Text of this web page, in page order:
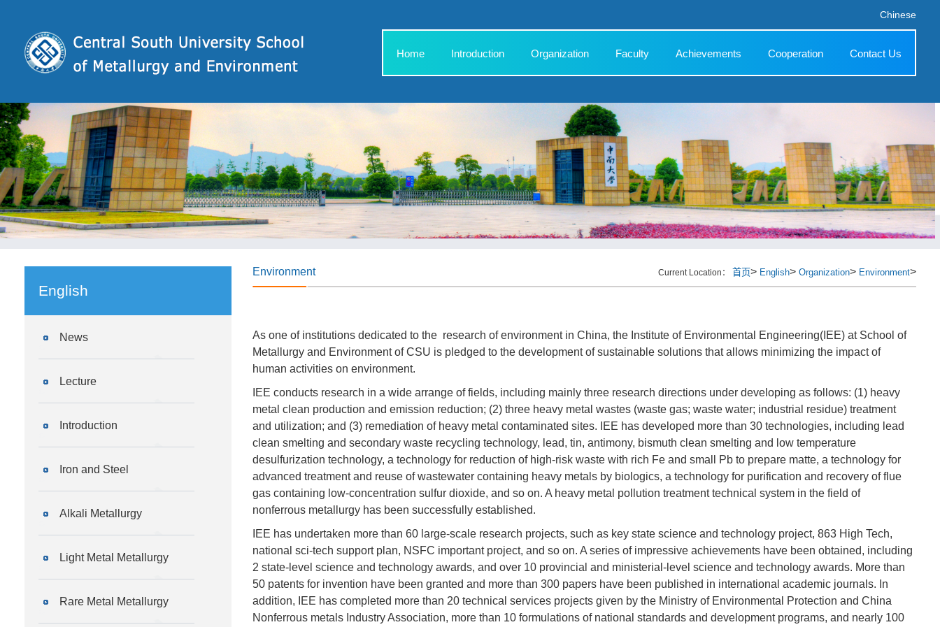
Chinese
Home Introduction Organization Faculty Achievements Cooperation Contact Us
English
News
Lecture
Introduction
Iron and Steel
Alkali Metallurgy
Light Metal Metallurgy
Rare Metal Metallurgy
Environment Current Location： 首页> English> Organization> Environment>
As one of institutions dedicated to the research ofenvironment in China, the Institute of Environmental Engineering(IEE) at School of
Metallurgy and Environment of CSU is pledged to the development of sustainable solutions that allows minimizing the impact of
human activities on environment.
IEE conducts research in a wide arrange of fields, including mainly three research directions under developing as follows: (1) heavy
metal clean production and emission reduction; (2) three heavy metal wastes (waste gas; waste water; industrial residue) treatment
and utilization; and (3) remediation of heavy metal contaminated sites. IEE has developed more than 30 technologies, including lead
clean smelting and secondary waste recycling technology, lead, tin, antimony, bismuth clean smelting and low temperature
desulfurization technology, a technology for reduction of high-risk waste with rich Fe and small Pb to prepare matte, a technology for
advanced treatment and reuse of wastewater containing heavy metals by biologics, a technology for purification and recovery of flue
gas containing low-concentration sulfur dioxide, and so on. A heavy metal pollution treatment technical system in the field of
nonferrous metallurgy has been successfully established.
IEE has undertaken more than 60 large-scale research projects, such as key state science and technology project, 863 High Tech,
national sci-tech support plan, NSFC important project, and so on. A series of impressive achievements have been obtained, including
2 state-level science and technology awards, and over 10 provincial and ministerial-level science and technology awards. More than
50 patents for invention have been granted and more than 300 papers have been published in international academic journals. In
addition, IEE has completed more than 20 technical services projects given by the Ministry of Environmental Protection and China
Nonferrous metals Industry Association, more than 10 formulations of national standards and development programs, and nearly 100